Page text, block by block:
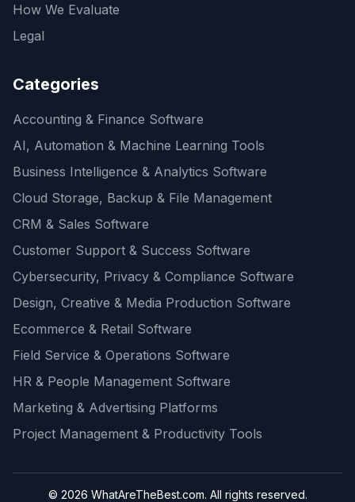
How We Evaluate
Legal
Categories
Accounting & Finance Software
AI, Automation & Machine Learning Tools
Business Intelligence & Analytics Software
Cloud Storage, Backup & File Management
CRM & Sales Software
Customer Support & Success Software
Cybersecurity, Privacy & Compliance Software
Design, Creative & Media Production Software
Ecommerce & Retail Software
Field Service & Operations Software
HR & People Management Software
Marketing & Advertising Platforms
Project Management & Productivity Tools
© 2026 WhatAreTheBest.com. All rights reserved.